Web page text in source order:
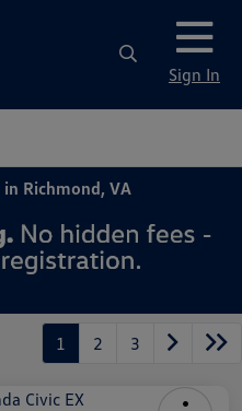
Sign In
in Richmond, VA
1 2 3